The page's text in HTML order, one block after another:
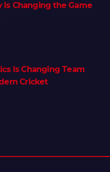
Is Changing the Game
Is Changing Team
Cricket